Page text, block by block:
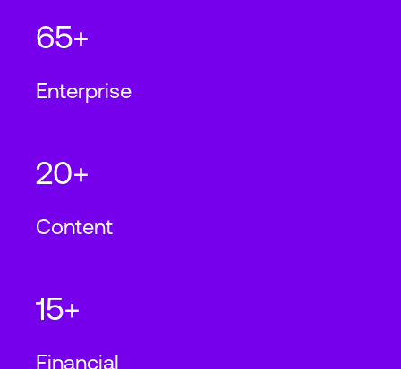
65+
Enterprise
20+
Content
15+
Financial